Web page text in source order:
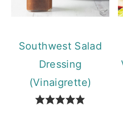
Southwest Salad
Dressing
(Vinaigrette)